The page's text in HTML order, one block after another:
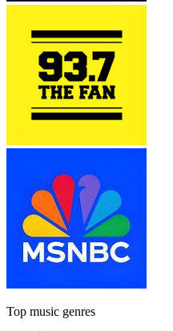
Top music genres